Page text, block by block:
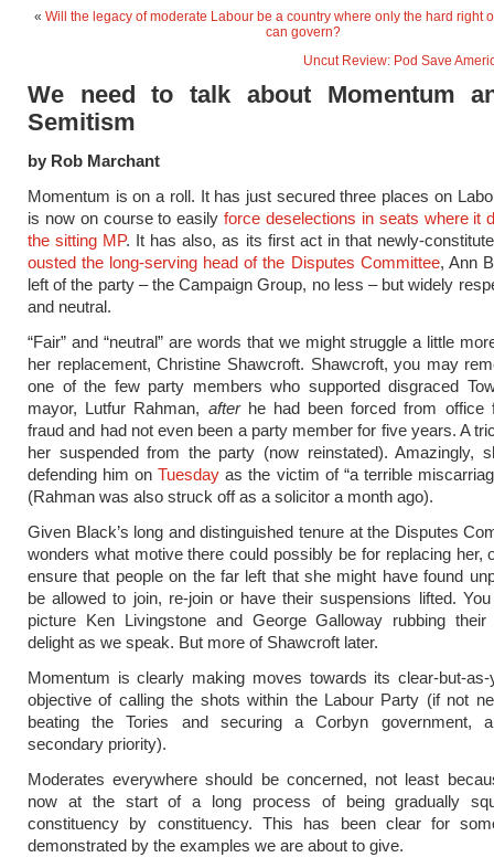
« Will the legacy of moderate Labour be a country where only the hard right
can govern?
Uncut Review: Pod Save
We need to talk about Momentum
Semitism
by Rob Marchant
Momentum is on a roll. It has just secured three places on
is now on course to easilyforce deselections in seats where it
the sitting MP. It has also, as its first act in that newly-
ousted the long-serving head of the Disputes Committee, Ann
left of the party – the Campaign Group, no less – but widely
and neutral.
“Fair” and “neutral” are words that we might struggle a little
her replacement, Christine Shawcroft. Shawcroft, you may
one of the few party members who supported disgraced
mayor, Lutfur Rahman, afterhe had been forced from office
fraud and had not even been a party member for five years. A
her suspended from the party (now reinstated). Amazingly,
defending him onTuesday as the victim of “a terrible
(Rahman was also struck off as a solicitor a month ago).
Given Black’s long and distinguished tenure at the Disputes
wonders what motive there could possibly be for replacing her,
ensure that people on the far left that she might have found
be allowed to join, re-join or have their suspensions lifted.
picture Ken Livingstone and George Galloway rubbing
delight as we speak. But more of Shawcroft later.
Momentum is clearly making moves towards its clear-but-as-
objective of calling the shots within the Labour Party (if not
beating the Tories and securing a Corbyn government,
secondary priority).
Moderates everywhere should be concerned, not least
now at the start of a long process of being gradually
constituency by constituency. This has been clear for
demonstrated by the examples we are about to give.